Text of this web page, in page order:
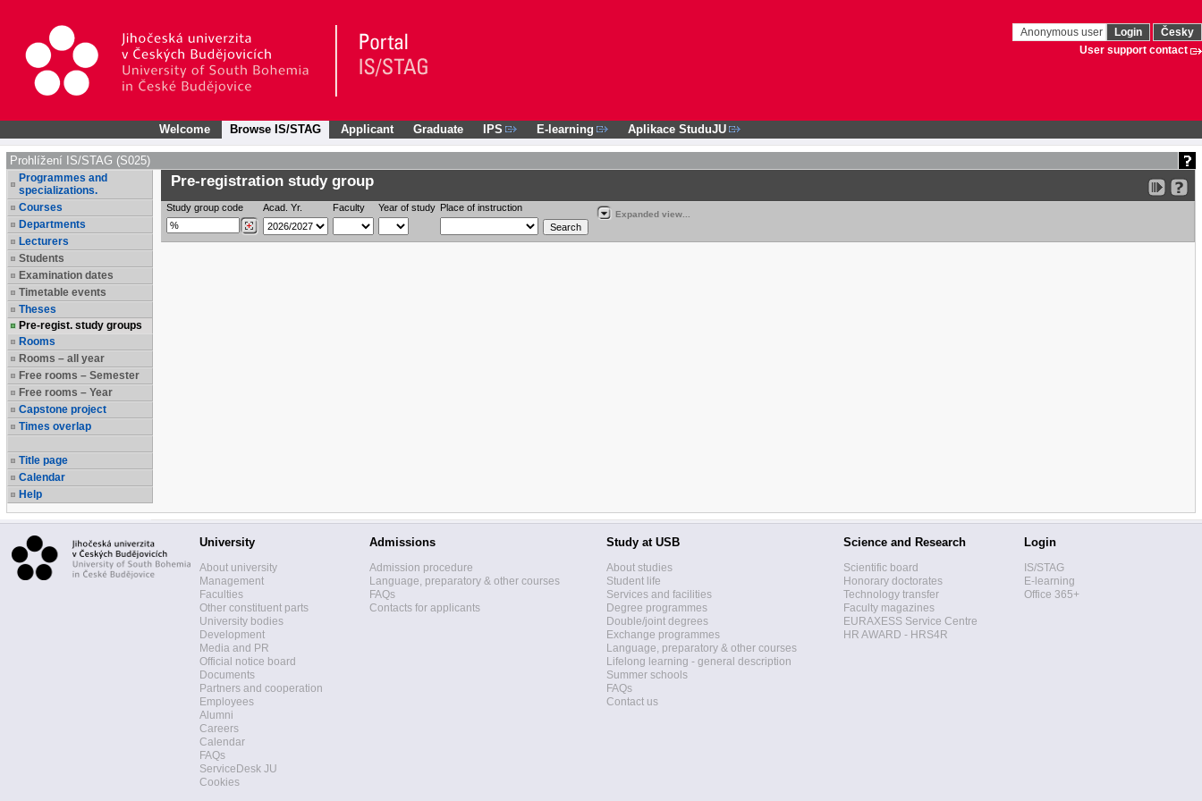
Anonymous user Login
Česky
User support contact
Welcome Browse IS/STAG Applicant Graduate IPS E-learning Aplikace StuduJU
Prohlížení IS/STAG (S025)
Programmes and
specializations.
Courses
Departments
Lecturers
Students
Examination dates
Timetable events
Theses
Pre-regist. study groups
Rooms
Rooms – all year
Free rooms – Semester
Free rooms – Year
Capstone project
Times overlap
Title page
Calendar
Help
Pre-registration study group
Study group code Acad. Yr. Faculty Year of study Place of instruction
Expanded view...
University
About university
Management
Faculties
Other constituent parts
University bodies
Development
Media and PR
Official notice board
Documents
Partners and cooperation
Employees
Alumni
Careers
Calendar
FAQs
ServiceDesk JU
Cookies
Admissions
Admission procedure
Language, preparatory & other courses
FAQs
Contacts for applicants
Study at USB
About studies
Student life
Services and facilities
Degree programmes
Double/joint degrees
Exchange programmes
Language, preparatory & other courses
Lifelong learning - general description
Summer schools
FAQs
Contact us
Science and Research
Scientific board
Honorary doctorates
Technology transfer
Faculty magazines
EURAXESS Service Centre
HR AWARD - HRS4R
Login
IS/STAG
E-learning
Office 365+